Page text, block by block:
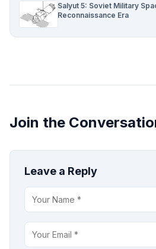
Salyut 5: Soviet Military
Reconnaissance Era
Join the
Leave a Reply